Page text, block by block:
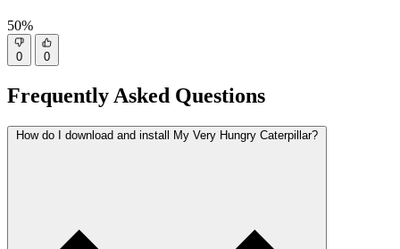
50%
0 0
Frequently Asked Questions
How do I download and install My Very Hungry Caterpillar?